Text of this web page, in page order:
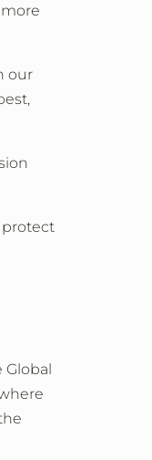
our
protect
Global